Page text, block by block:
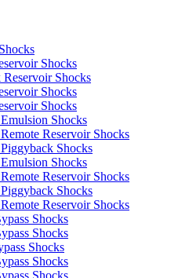
Shocks
Shocks
Shocks
Shocks
Shocks
Reservoir Shocks
Shocks
Shocks
Reservoir Shocks
Shocks
Reservoir Shocks
Shocks
Shocks
Shocks
Shocks
Shocks